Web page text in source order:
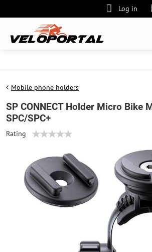
Log in
Mobile phone holders
SP CONNECT Holder Micro Bike
SPC/SPC+
Rating